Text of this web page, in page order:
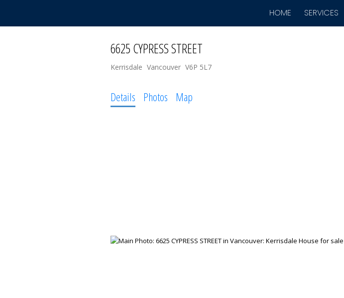
HOME SERVICES
6625 CYPRESS STREET
Kerrisdale Vancouver V6P 5L7
Details Photos Map